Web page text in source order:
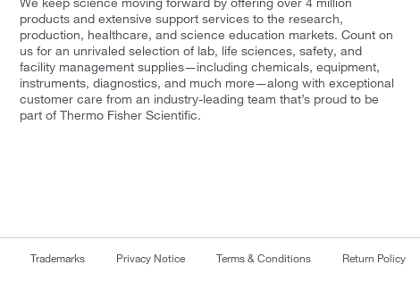
products and extensive support services to the research,
production, healthcare, and science education markets. Count on
us for an unrivaled selection of lab, life sciences, safety, and
facility management supplies—including chemicals, equipment,
instruments, diagnostics, and much more—along with exceptional
customer care from an industry-leading team that’s proud to be
part of Thermo Fisher Scientific.
Trademarks Privacy Notice Terms & Conditions Return Policy